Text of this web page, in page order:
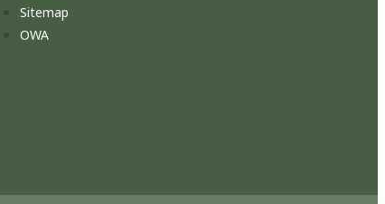
Sitemap
OWA